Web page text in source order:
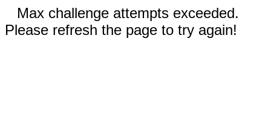
Max challenge attempts exceeded.
Please refresh the page to try again!